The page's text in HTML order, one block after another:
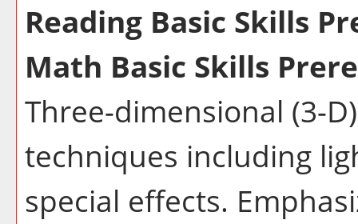
Reading Basic Skills
Math Basic Skills
Three-dimensional (3-
techniques including
special effects.